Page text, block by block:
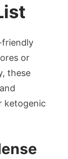
friendly
or
these
ketogenic